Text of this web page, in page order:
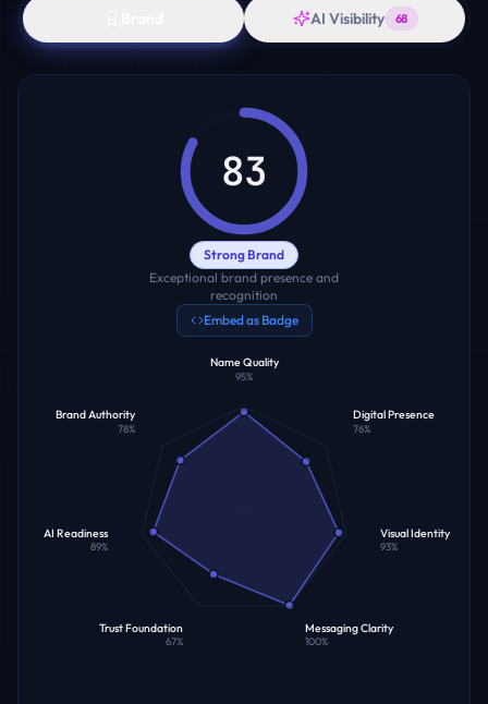
AI Visibility 68
83
Strong Brand
Exceptional brand presence and
recognition
Embed as Badge
Name Quality
95%
Digital Presence
76%
Visual Identity
93%
Messaging Clarity
100%
Trust Foundation
67%
AI Readiness
89%
Brand Authority
78%